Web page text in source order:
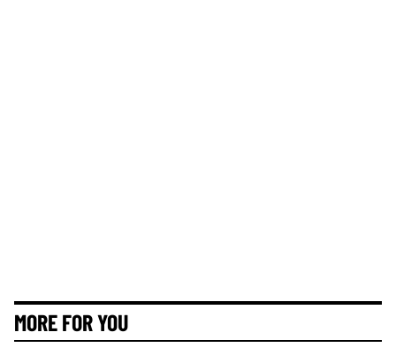
MORE FOR YOU